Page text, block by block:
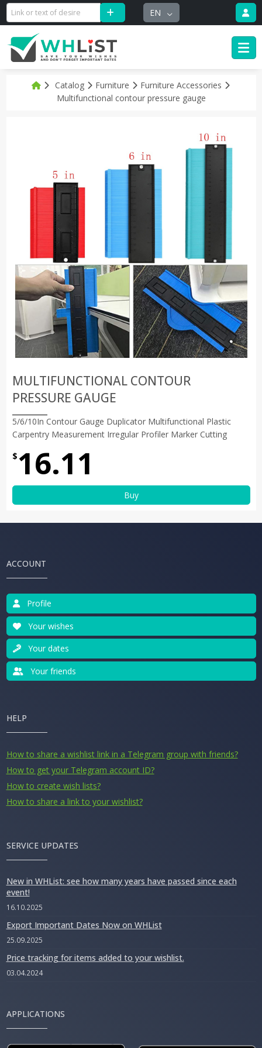
EN
Catalog Furniture
Furniture Accessories
Multifunctional contour pressure gauge
MULTIFUNCTIONAL CONTOUR
PRESSURE GAUGE
5/6/10In Contour Gauge Duplicator Multifunctional Plastic
Carpentry Measurement Irregular Profiler Marker Cutting
$ 16.11
Buy
ACCOUNT
Profile
Your wishes
Your dates
Your friends
HELP
How to share a wishlist link in a Telegram group with friends?
How to get your Telegram account ID?
How to create wish lists?
How to share a link to your wishlist?
SERVICE UPDATES
New in WHList: see how many years have passed since each
event!
16.10.2025
Export Important Dates Now on WHList
25.09.2025
Price tracking for items added to your wishlist.
03.04.2024
APPLICATIONS